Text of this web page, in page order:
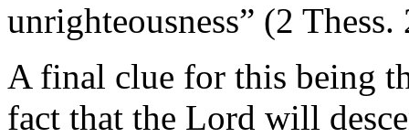
unrighteousness” (2 Thess.
A final clue for this being
fact that the Lord will